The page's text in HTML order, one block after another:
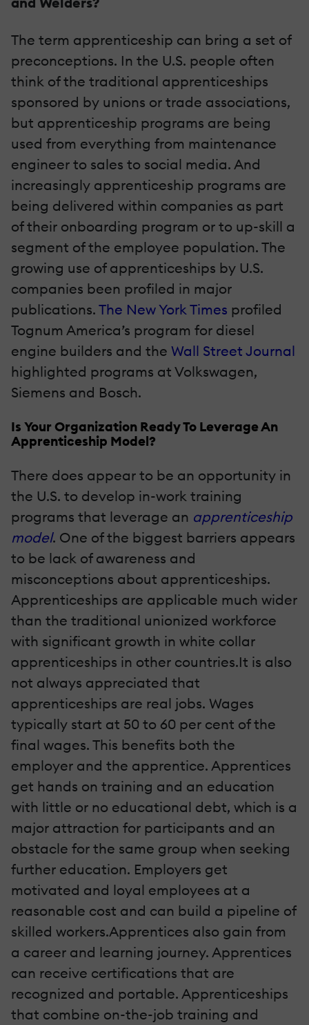
The term apprenticeship can bring a set of
preconceptions. In the U.S. people often
think of the traditional apprenticeships
sponsored by unions or trade associations,
but apprenticeship programs are being
used from everything from maintenance
engineer to sales to social media. And
increasingly apprenticeship programs are
being delivered within companies as part
of their onboarding program or to up-skill a
segment of the employee population. The
growing use of apprenticeships by U.S.
companies been profiled in major
publications. The New York Times profiled
Tognum America’s program for diesel
engine builders and the Wall Street Journal
highlighted programs at Volkswagen,
Siemens and Bosch.
Is Your Organization Ready To Leverage An
Apprenticeship Model?
There does appear to be an opportunity in
the U.S. to develop in-work training
programs that leverage an apprenticeship
model. One of the biggest barriers appears
to be lack of awareness and
misconceptions about apprenticeships.
Apprenticeships are applicable much wider
than the traditional unionized workforce
with significant growth in white collar
apprenticeships in other countries.It is also
not always appreciated that
apprenticeships are real jobs. Wages
typically start at 50 to 60 per cent of the
final wages. This benefits both the
employer and the apprentice. Apprentices
get hands on training and an education
with little or no educational debt, which is a
major attraction for participants and an
obstacle for the same group when seeking
further education. Employers get
motivated and loyal employees at a
reasonable cost and can build a pipeline of
skilled workers.Apprentices also gain from
a career and learning journey. Apprentices
can receive certifications that are
recognized and portable. Apprenticeships
that combine on-the-job training and